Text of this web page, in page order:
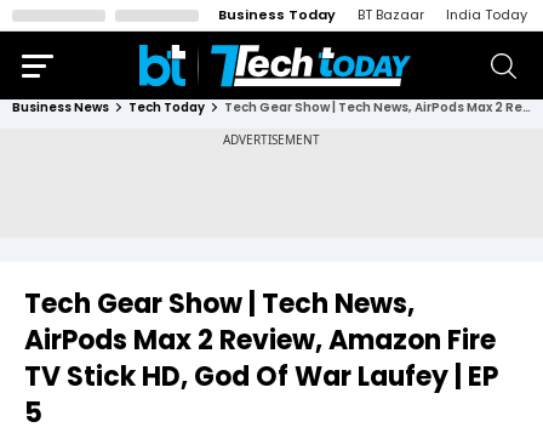
Business Today BT Bazaar India Today
Business News Tech Today Tech Gear Show | Tech News, AirPods Max 2 Review, Amazon Fire TV Stick HD, God Of War Laufey | EP 5
Tech Gear Show | Tech News,
AirPods Max 2 Review, Amazon Fire
TV Stick HD, God Of War Laufey | EP
5